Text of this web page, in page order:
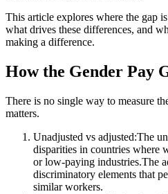
This article explores where the gap
what drives these differences, and
making a difference.
How the Gender Pay
There is no single way to measure
matters.
Unadjusted vs adjusted:The
disparities in countries where
or low-paying industries.The
discriminatory elements that
similar workers.